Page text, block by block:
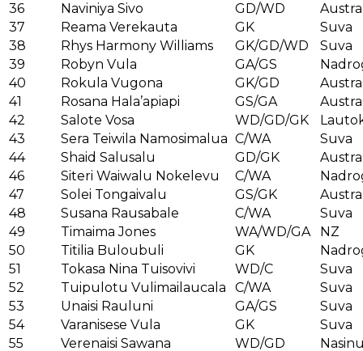
36
Naviniya Sivo GD/WD
37
Reama Verekauta GK
Suva
38
Rhys Harmony Williams GK/GD/WD
Suva
39
Robyn Vula GA/GS
40
Rokula Vugona GK/GD
41
Rosana Hala’apiapi GS/GA
42
Salote Vosa WD/GD/GK
43
Sera Teiwila Namosimalua C/WA
Suva
44
Shaid Salusalu GD/GK
46
Siteri Waiwalu Nokelevu C/WA
47
Solei Tongaivalu GS/GK
48
Susana Rausabale C/WA
Suva
49
Timaima Jones WA/WD/GA
NZ
50
Titilia Buloubuli GK
51
Tokasa Nina Tuisovivi WD/C
Suva
52
Tuipulotu Vulimailaucala C/WA
Suva
53
Unaisi Rauluni GA/GS
Suva
54
Varanisese Vula GK
Suva
55
Verenaisi Sawana WD/GD